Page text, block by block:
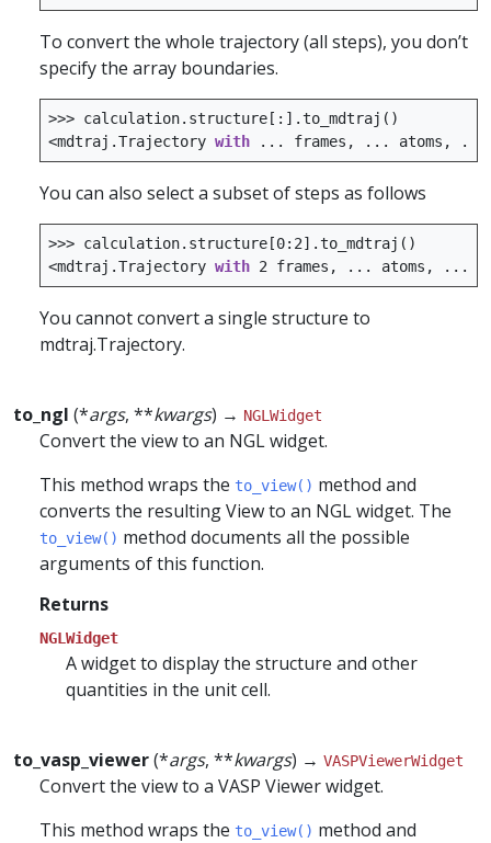
To convert the whole trajectory (all steps), you don’t
specify the array boundaries.
>>> calculation. structure [:] .to_mdtraj ()
<mdtraj .Trajectory with ... frames , ... atoms ,
You can also select a subset of steps as follows
>>> calculation. structure [0: 2] .to_mdtraj ()
<mdtraj .Trajectory with 2 frames , ... atoms , ...>
You cannot convert a single structure to
mdtraj.Trajectory.
to_ngl (*args, **kwargs) → NGLWidget
Convert the view to an NGL widget.
This method wraps the to_view() method and
converts the resulting View to an NGL widget. The
to_view() method documents all the possible
arguments of this function.
Returns
NGLWidget
A widget to display the structure and other
quantities in the unit cell.
to_vasp_viewer(*args, **kwargs) → VASPViewerWidget
Convert the view to a VASP Viewer widget.
This method wraps the to_view() method and